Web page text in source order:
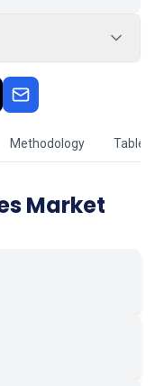
Methodology Table
Market